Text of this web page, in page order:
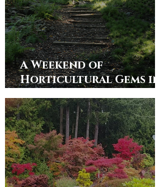
A Weekend of
Horticultural Gems in
Alabama